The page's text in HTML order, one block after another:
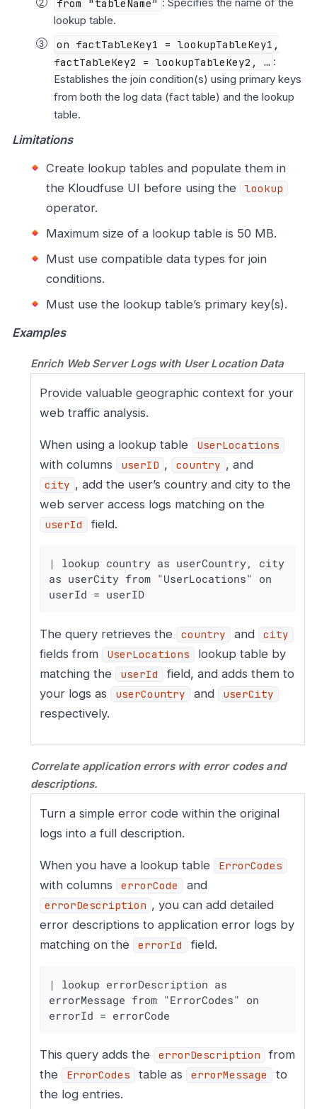
from "tableName" : Specifies the name of the
lookup table.
on factTableKey1 = lookupTableKey1,
factTableKey2 = lookupTableKey2, …​ :
Establishes the join condition(s) using primary keys
from both the log data (fact table) and the lookup
table.
Limitations
Create lookup tables and populate them in
the Kloudfuse UI before using the
lookup
operator.
Maximum size of a lookup table is 50 MB.
Must use compatible data types for join
conditions.
Must use the lookup table’s primary key(s).
Examples
Enrich Web Server Logs with User Location Data
Provide valuable geographic context for your
web traffic analysis.
When using a lookup table UserLocations
with columns userID , country , and
city , add the user’s country and city to the
web server access logs matching on the
userId field.
| lookup country as userCountry, city
as userCity from "UserLocations" on
userId = userID
The query retrieves the country and city
fields from UserLocations
lookup table by
matching the
userId
field, and adds them to
your logs as
userCountry and userCity
respectively.
Correlate application errors with error codes and
descriptions.
Turn a simple error code within the original
logs into a full description.
When you have a lookup table ErrorCodes
with columns errorCode and
errorDescription , you can add detailed
error descriptions to application error logs by
matching on the
errorId field.
| lookup errorDescription as
errorMessage from "ErrorCodes" on
errorId = errorCode
This query adds the errorDescription
from
the
ErrorCodes table as errorMessage
to
the log entries.